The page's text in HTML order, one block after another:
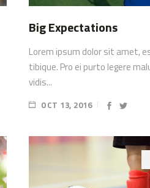
Big Expectations
Lorem ipsum dolor sit amet,
tibique. Pro ei purto legere
vidis...
OCT 13, 2016